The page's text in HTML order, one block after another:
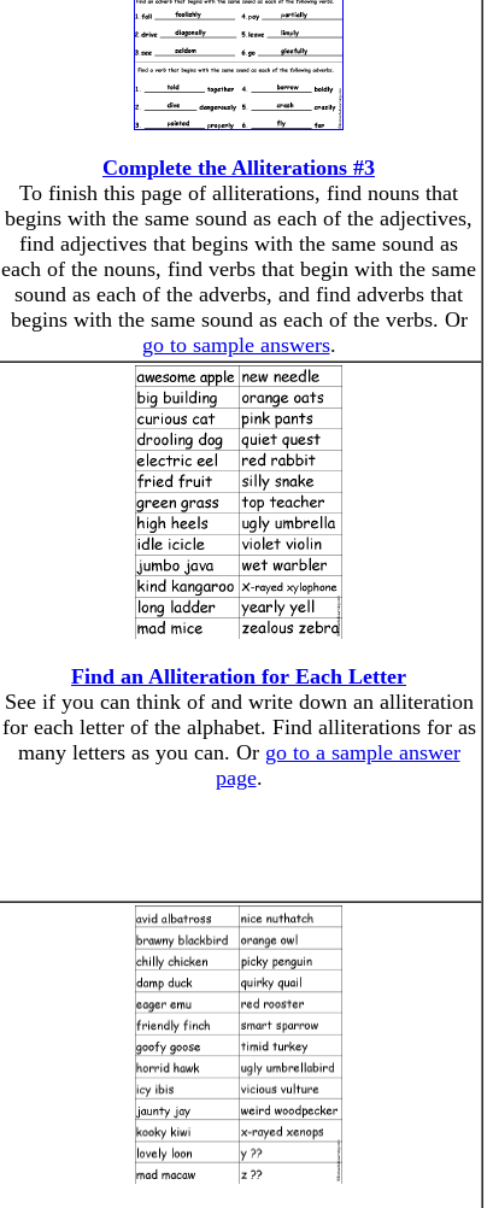
Complete the Alliterations #3
To finish this page of alliterations, find nouns that
begins with the same sound as each of the adjectives,
find adjectives that begins with the same sound as
each of the nouns, find verbs that begin with the same
sound as each of the adverbs, and find adverbs that
begins with the same sound as each of the verbs. Or
go to sample answers.
Find an Alliteration for Each Letter
See if you can think of and write down an alliteration
for each letter of the alphabet. Find alliterations for as
many letters as you can. Or go to a sample answer
page.